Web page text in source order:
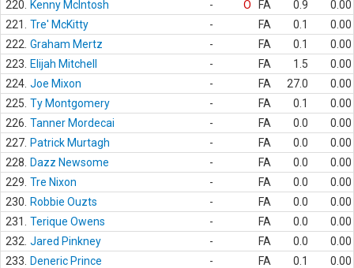
220.
Kenny McIntosh - O FA 0.9
0.00
221.
Tre' McKitty - FA 0.1
0.00
222. Graham Mertz - FA 0.1
0.00
223.
Elijah Mitchell - FA 1.5
0.00
224. Joe Mixon - FA 27.0
0.00
225. Ty Montgomery - FA 0.1
0.00
226. Tanner Mordecai - FA 0.0
0.00
227. Patrick Murtagh - FA 0.0
0.00
228.
Dazz Newsome - FA 0.0
0.00
229. Tre Nixon - FA 0.0
0.00
230.
Robbie Ouzts - FA 0.0
0.00
231.
Terique Owens - FA 0.0
0.00
232. Jared Pinkney - FA 0.0
0.00
233.
Deneric Prince - FA 0.1
0.00